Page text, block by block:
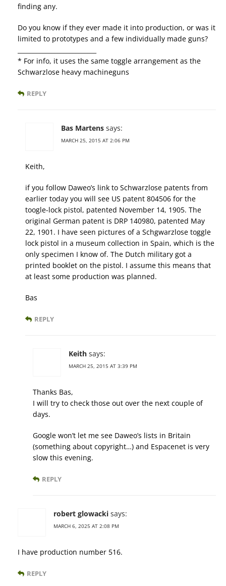
finding any.
Do you know if they ever made it into production, or was it
limited to prototypes and a few individually made guns?
* For info, it uses the same toggle arrangement as the
Schwarzlose heavy machineguns
REPLY
Bas Martens says:
MARCH 25, 2015 AT 2:06 PM
Keith,
if you follow Daweo’s link to Schwarzlose patents from
earlier today you will see US patent 804506 for the
toogle-lock pistol, patented November 14, 1905. The
original German patent is DRP 140980, patented May
22, 1901. I have seen pictures of a Schgwarzlose toggle
lock pistol in a museum collection in Spain, which is the
only specimen I know of. The Dutch military got a
printed booklet on the pistol. I assume this means that
at least some production was planned.
Bas
REPLY
Keith says:
MARCH 25, 2015 AT 3:39 PM
Thanks Bas,
I will try to check those out over the next couple of
days.
Google won’t let me see Daweo’s lists in Britain
(something about copyright…) and Espacenet is very
slow this evening.
REPLY
robert glowacki says:
MARCH 6, 2025 AT 2:08 PM
I have production number 516.
REPLY